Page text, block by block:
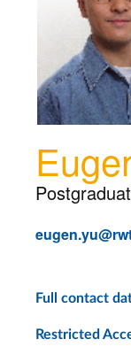
Full contact
Restricted